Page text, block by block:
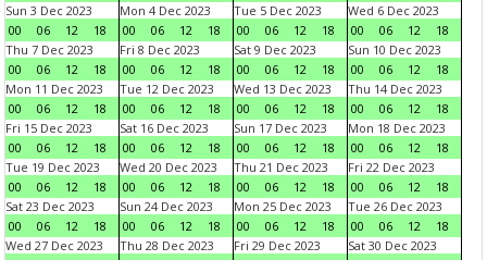
Sun 3 Dec 2023
00
06 12 18
Mon 4 Dec 2023
00
06 12 18
Tue 5 Dec 2023
00
06 12 18
Wed 6 Dec 2023
00
06 12
18
Thu 7 Dec 2023
00
06 12 18
Fri 8 Dec 2023
00
06 12 18
Sat 9 Dec 2023
00
06 12 18
Sun 10 Dec 2023
00
06 12
18
Mon 11 Dec 2023
00
06 12 18
Tue 12 Dec 2023
00
06 12 18
Wed 13 Dec 2023
00
06 12 18
Thu 14 Dec 2023
00
06 12
18
Fri 15 Dec 2023
00
06 12 18
Sat 16 Dec 2023
00
06 12 18
Sun 17 Dec 2023
00
06 12 18
Mon 18 Dec 2023
00
06 12
18
Tue 19 Dec 2023
00
06 12 18
Wed 20 Dec 2023
00
06 12 18
Thu 21 Dec 2023
00
06 12 18
Fri 22 Dec 2023
00
06 12
18
Sat 23 Dec 2023
00
06 12 18
Sun 24 Dec 2023
00
06 12 18
Mon 25 Dec 2023
00
06 12 18
Tue 26 Dec 2023
00
06 12
18
Wed 27 Dec 2023
Thu 28 Dec 2023
Fri 29 Dec 2023
Sat 30 Dec 2023